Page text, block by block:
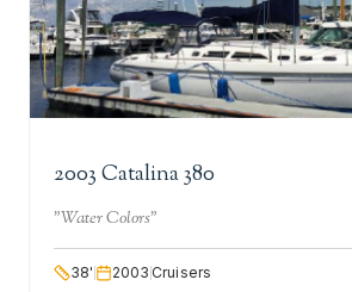
2003 Catalina 380
"Water Colors"
38' 2003 Cruisers